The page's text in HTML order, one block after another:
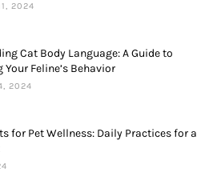
2024
Cat Body Language: A Guide to
Your Feline’s Behavior
2024
for Pet Wellness: Daily Practices for a